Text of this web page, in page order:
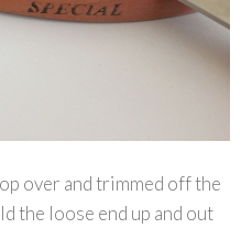
over and trimmed off the
the loose end up and out